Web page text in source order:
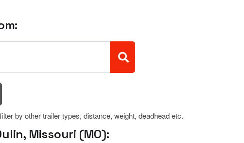
by other trailer types, distance, weight, deadhead etc.
Missouri (MO):